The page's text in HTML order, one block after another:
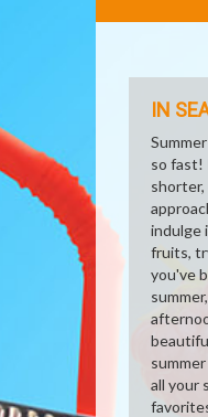
LINKS
IN
so fast!
shorter,
indulge
fruits,
you've
all your